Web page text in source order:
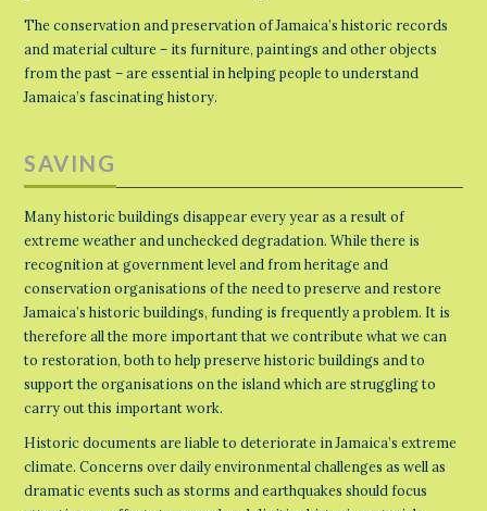
The conservation and preservation of Jamaica’s historic records
and material culture – its furniture, paintings and other objects
from the past – are essential in helping people to understand
Jamaica’s fascinating history.
SAVING
Many historic buildings disappear every year as a result of
extreme weather and unchecked degradation. While there is
recognition at government level and from heritage and
conservation organisations of the need to preserve and restore
Jamaica’s historic buildings, funding is frequently a problem. It is
therefore all the more important that we contribute what we can
to restoration, both to help preserve historic buildings and to
support the organisations on the island which are struggling to
carry out this important work.
Historic documents are liable to deteriorate in Jamaica’s extreme
climate. Concerns over daily environmental challenges as well as
dramatic events such as storms and earthquakes should focus